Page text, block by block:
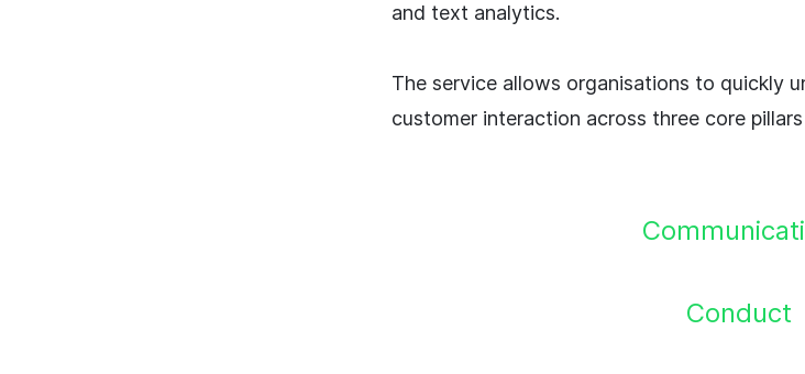
and text analytics.
The service allows organisations to quickly
customer interaction across three core pillars
Conduct